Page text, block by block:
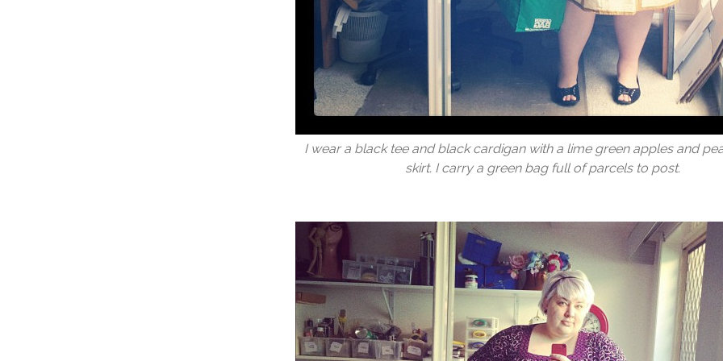
I wear a black tee and black cardigan with a lime green apples and
skirt. I carry a green bag full of parcels to post.